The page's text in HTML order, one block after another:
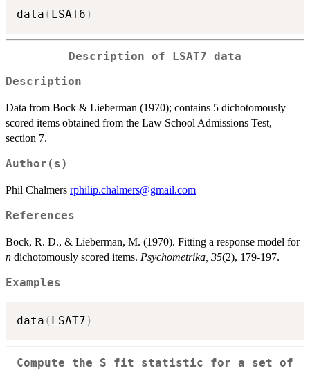
data ( LSAT6 )
Description of LSAT7 data
Description
Data from Bock & Lieberman (1970); contains 5 dichotomously
scored items obtained from the Law School Admissions Test,
section 7.
Author(s)
Phil Chalmers rphilip.chalmers@gmail.com
References
Bock, R. D., & Lieberman, M. (1970). Fitting a response model for
n dichotomously scored items. Psychometrika, 35(2), 179-197.
Examples
data ( LSAT7 )
Compute the S fit statistic for a set of